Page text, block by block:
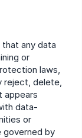
any data
or
laws,
reject, delete,
appears
data-
or
governed by